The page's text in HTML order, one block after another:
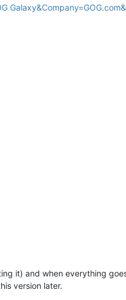
it) and when everything
version later.